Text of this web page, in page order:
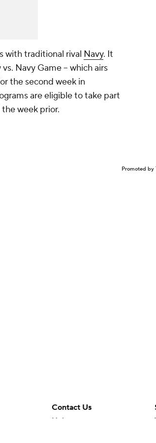
with traditional rival Navy. It
Navy Game -- which airs
the second week in
are eligible to take part
week prior.
Promoted by
Contact Us
Help